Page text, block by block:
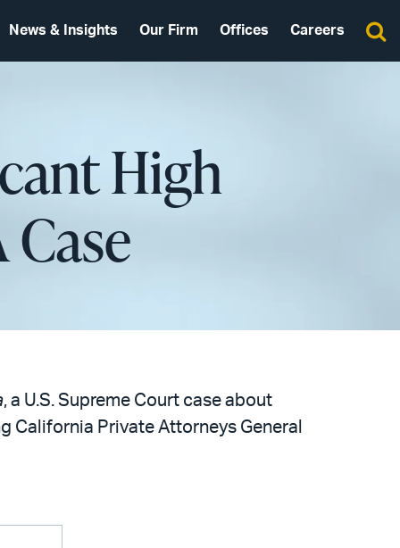
News & Insights Our Firm Offices Careers
High
, a U.S. Supreme Court case about
California Private Attorneys General